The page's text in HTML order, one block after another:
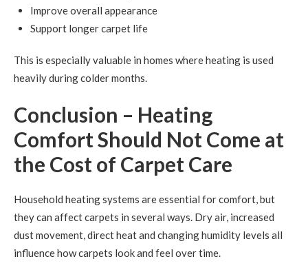
Improve overall appearance
Support longer carpet life
This is especially valuable in homes where heating is used
heavily during colder months.
Conclusion – Heating
Comfort Should Not Come at
the Cost of Carpet Care
Household heating systems are essential for comfort, but
they can affect carpets in several ways. Dry air, increased
dust movement, direct heat and changing humidity levels all
influence how carpets look and feel over time.